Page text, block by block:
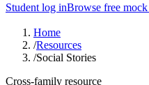
Student log inBrowse free mock
Home
/Resources
/Social Stories
Cross-family resource